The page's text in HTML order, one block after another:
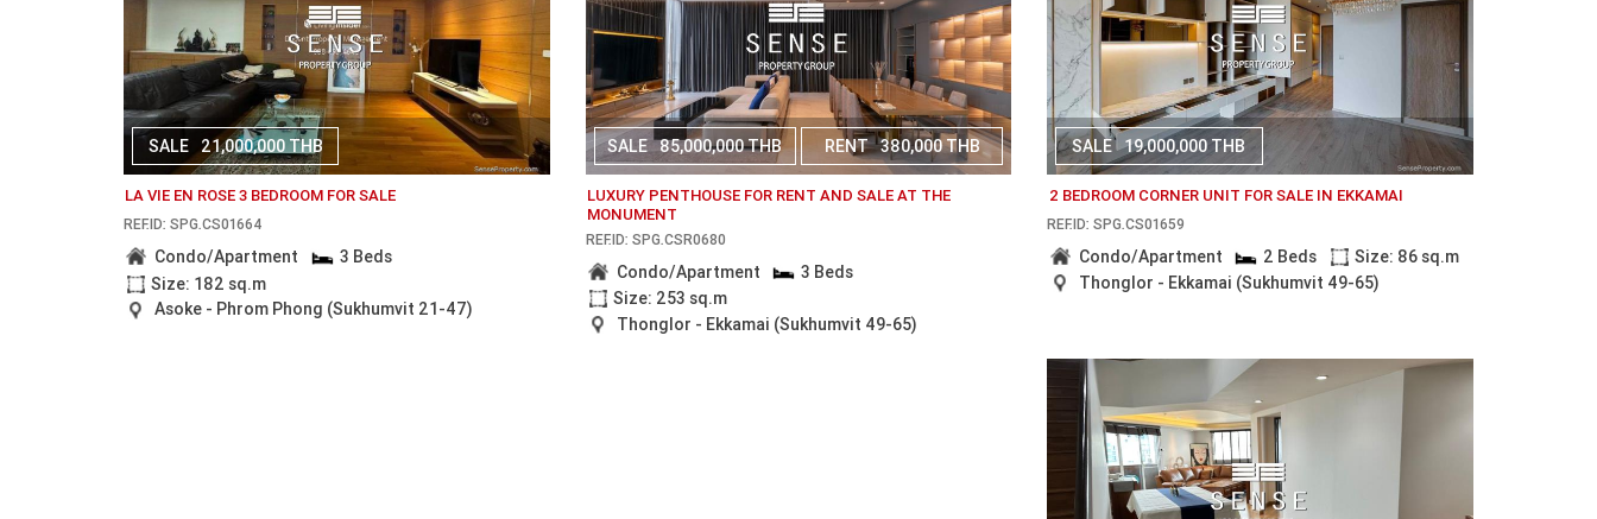
SALE 21,000,000 THB
LA VIE EN ROSE 3 BEDROOM FOR SALE
REF.ID: SPG.CS01664
Condo/Apartment
3 Beds
Size: 182 sq.m
Asoke - Phrom Phong (Sukhumvit 21-47)
SALE 85,000,000 THB RENT 380,000 THB
LUXURY PENTHOUSE FOR RENT AND SALE AT THE
MONUMENT
REF.ID: SPG.CSR0680
Condo/Apartment
3 Beds
Size: 253 sq.m
Thonglor - Ekkamai (Sukhumvit 49-65)
SALE 19,000,000 THB
2 BEDROOM CORNER UNIT FOR SALE IN EKKAMAI
REF.ID: SPG.CS01659
Condo/Apartment 2 Beds
Size: 86 sq.m
Thonglor - Ekkamai (Sukhumvit 49-65)